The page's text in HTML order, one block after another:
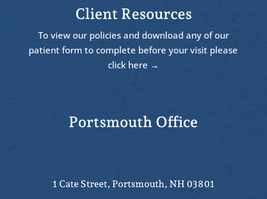
Client Resources
To view our policies and download any of our
patient form to complete before your visit please
click here →
Portsmouth Office
1 Cate Street, Portsmouth, NH 03801